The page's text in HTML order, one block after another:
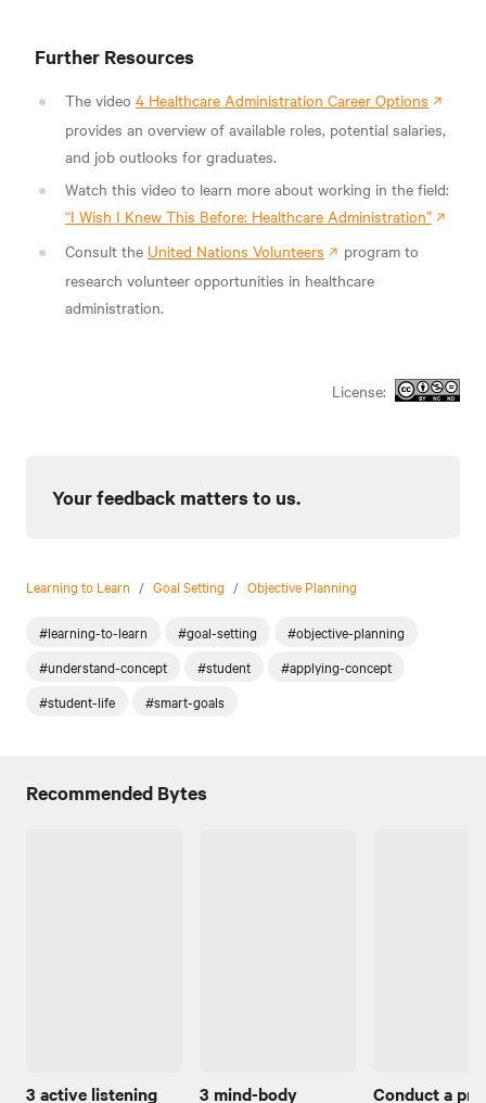
Further Resources
The video 4 Healthcare Administration Career Options
provides an overview of available roles, potential salaries,
and job outlooks for graduates.
Watch this video to learn more about working in the field:
“I Wish I Knew This Before: Healthcare Administration”
Consult the United Nations Volunteers
program to
research volunteer opportunities in healthcare
administration.
License:
Your feedback matters to us.
Learning to Learn / Goal Setting / Objective Planning
#learning-to-learn #goal-setting
#objective-planning
#understand-concept
#student
#applying-concept
#student-life
#smart-goals
Recommended Bytes
3 active listening 3 mind-body Conduct a